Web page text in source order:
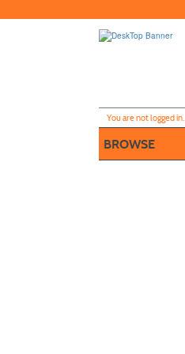
to
You are not logged in.
BROWSE